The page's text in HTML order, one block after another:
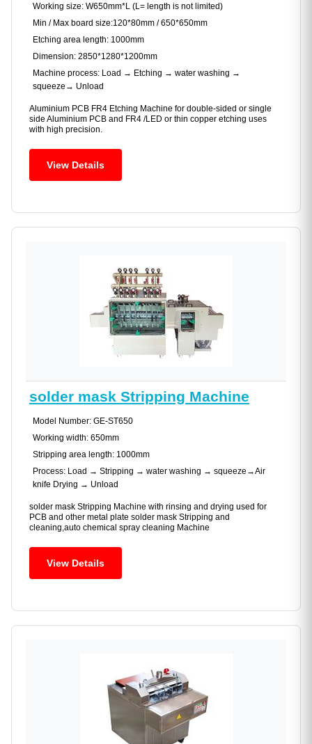
Working size: W650mm*L (L= length is not limited)
Min / Max board size:120*80mm / 650*650mm
Etching area length: 1000mm
Dimension: 2850*1280*1200mm
Machine process: Load → Etching → water washing →
squeeze→ Unload
Aluminium PCB FR4 Etching Machine for double-sided or single
side Aluminium PCB and FR4 /LED or thin copper etching uses
with high precision.
View Details
solder mask Stripping Machine
Model Number: GE-ST650
Working width: 650mm
Stripping area length: 1000mm
Process: Load → Stripping → water washing → squeeze→Air
knife Drying → Unload
solder mask Stripping Machine with rinsing and drying used for
PCB and other metal plate solder mask Stripping and
cleaning,auto chemical spray cleaning Machine
View Details